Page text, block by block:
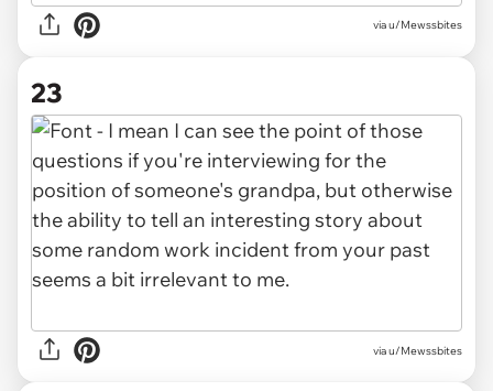
via u/Mewssbites
23
via u/Mewssbites